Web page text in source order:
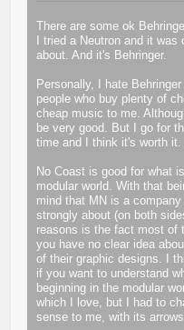
There are some ok
I tried a Neutron and it
about. And it's Behringer.
Personally, I hate
people who buy plenty of
cheap music to me.
be very good. But I go for
time and I think it's worth
No Coast is good for what
modular world. With that
mind that MN is a
strongly about (on both
reasons is the fact most of
you have no clear idea
of their graphic designs. I
if you want to understand
beginning in the modular
which I love, but I had to
sense to me, with its